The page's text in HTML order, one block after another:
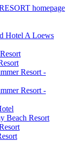
homepage
Hotel A Loews
Resort -
Resort -
Beach Resort